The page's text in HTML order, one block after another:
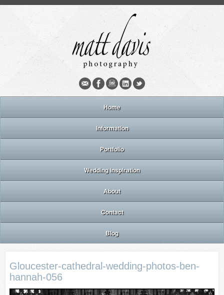
Home
Information
Portfolio
Wedding inspiration
About
Contact
Blog
Gloucester-cathedral-wedding-photos-ben-
hannah-056